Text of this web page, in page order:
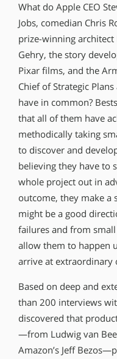
What do Apple CEO
Jobs, comedian Chris
prize-winning architect
Gehry, the story
Pixar films, and the
Chief of Strategic Plans
have in common?
that all of them have
methodically taking
to discover and
believing they have to
whole project out in
outcome, they make a
might be a good
failures and from
allow them to happen
arrive at extraordinary
Based on deep and
than 200 interviews
discovered that
—from Ludwig van
Amazon’s Jeff